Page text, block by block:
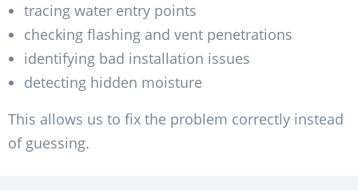
tracing water entry points
checking flashing and vent penetrations
identifying bad installation issues
detecting hidden moisture
This allows us to fix the problem correctly instead
of guessing.